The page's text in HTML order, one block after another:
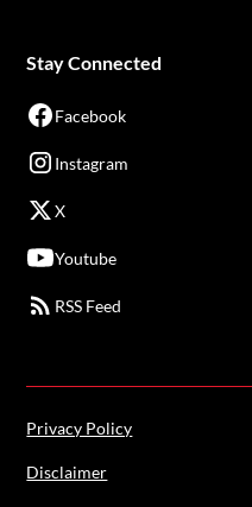
Stay Connected
Facebook
Instagram
X
Youtube
RSS Feed
Privacy Policy
Disclaimer